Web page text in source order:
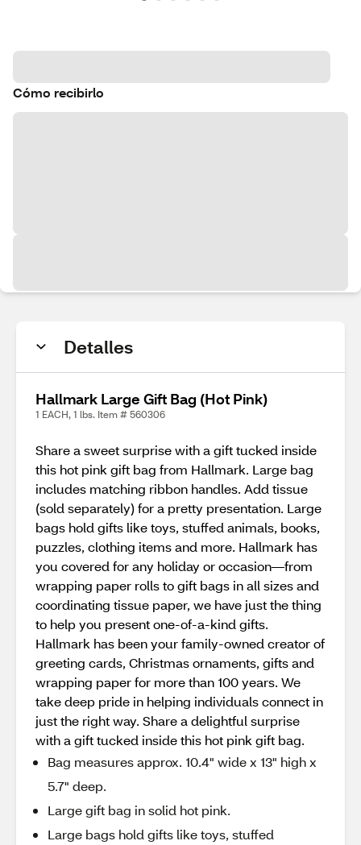
Cómo recibirlo
Detalles
Hallmark Large Gift Bag (Hot Pink)
1 EACH, 1 lbs. Item # 560306
Share a sweet surprise with a gift tucked inside
this hot pink gift bag from Hallmark. Large bag
includes matching ribbon handles. Add tissue
(sold separately) for a pretty presentation. Large
bags hold gifts like toys, stuffed animals, books,
puzzles, clothing items and more. Hallmark has
you covered for any holiday or occasion—from
wrapping paper rolls to gift bags in all sizes and
coordinating tissue paper, we have just the thing
to help you present one-of-a-kind gifts.
Hallmark has been your family-owned creator of
greeting cards, Christmas ornaments, gifts and
wrapping paper for more than 100 years. We
take deep pride in helping individuals connect in
just the right way. Share a delightful surprise
with a gift tucked inside this hot pink gift bag.
Bag measures approx. 10.4" wide x 13" high x
5.7" deep.
Large gift bag in solid hot pink.
Large bags hold gifts like toys, stuffed